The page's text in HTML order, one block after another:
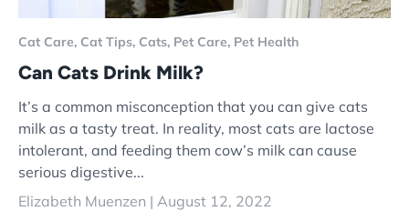
Cat Care, Cat Tips, Cats, Pet Care, Pet Health
Can Cats Drink Milk?
It’s a common misconception that you can give cats
milk as a tasty treat. In reality, most cats are lactose
intolerant, and feeding them cow’s milk can cause
serious digestive...
Elizabeth Muenzen | August 12, 2022